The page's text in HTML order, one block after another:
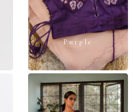
Purple